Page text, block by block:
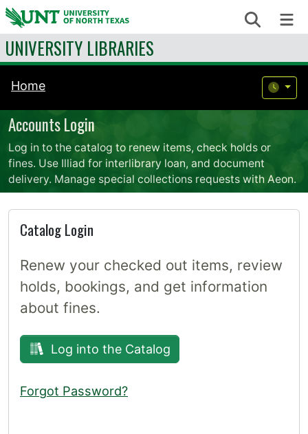
Skip to content Search
UNIVERSITY LIBRARIES
Home
Accounts Login
Log in to the catalog to renew items, check holds or
fines. Use Illiad for interlibrary loan, and document
delivery. Manage special collections requests with Aeon.
Catalog Login
Renew your checked out items, review
holds, bookings, and get information
about fines.
Log into the Catalog
Forgot Password?